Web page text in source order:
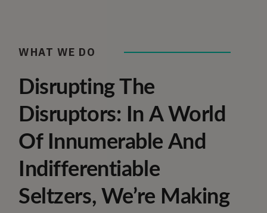
WHAT WE DO
Disrupting The
Disruptors: In A World
Of Innumerable And
Indifferentiable
Seltzers, We’re Making